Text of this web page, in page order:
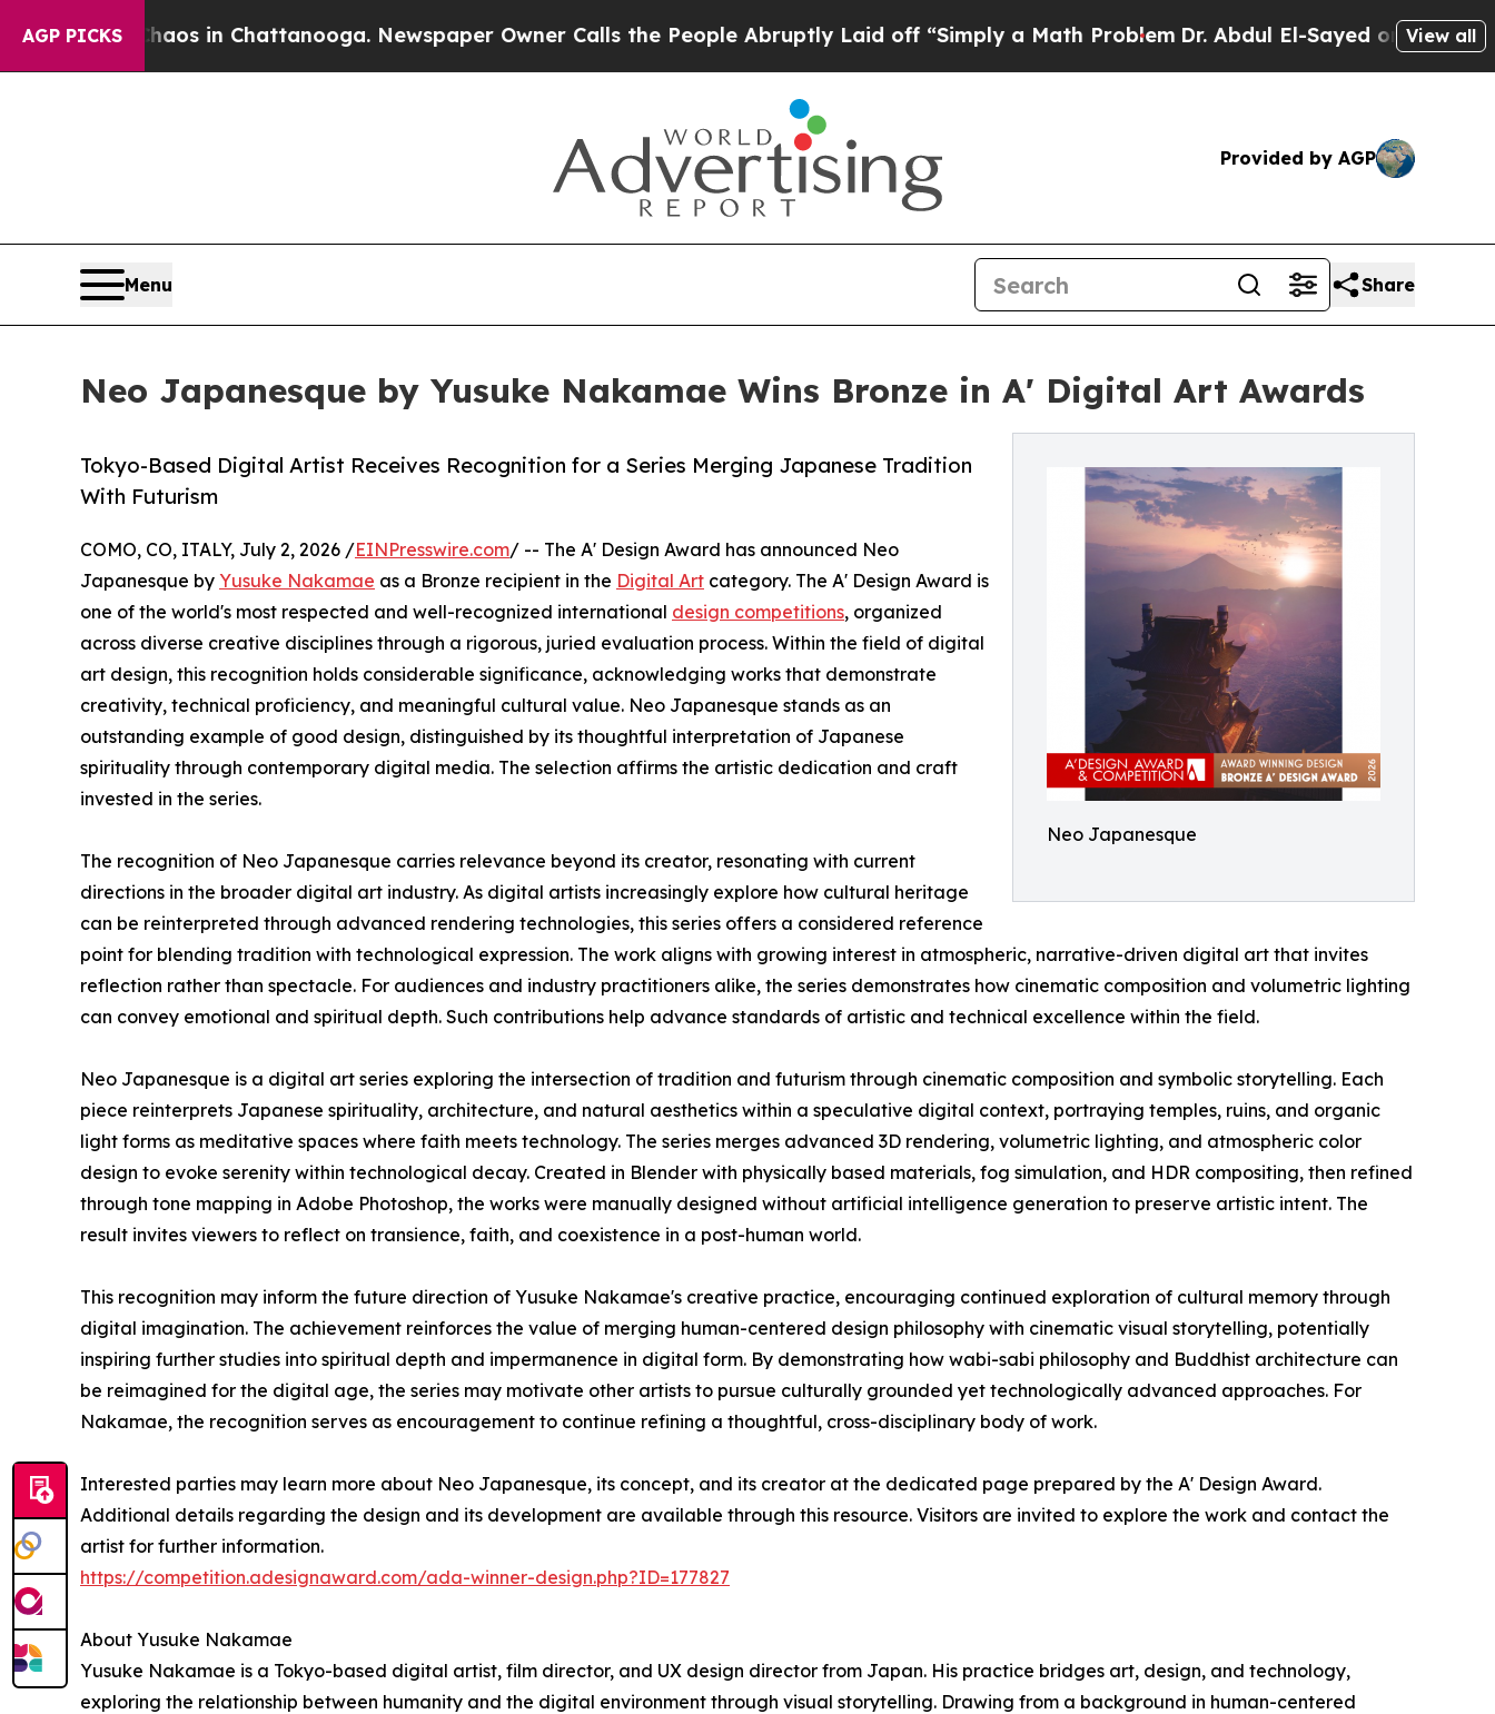
AGP PICKS
Chaos in Chattanooga. Newspaper Owner Calls the People Abruptly Laid off “Simply a Math Problem Dr. Abdul El-Sayed on Historic View all
Provided by AGP
Menu Share
Neo Japanesque by Yusuke Nakamae Wins Bronze in A' Digital Art Awards
Neo Japanesque
Tokyo-Based Digital Artist Receives Recognition for a Series Merging Japanese Tradition
With Futurism
COMO, CO, ITALY, July 2, 2026 /EINPresswire.com/ -- The A' Design Award has announced Neo
Japanesque by Yusuke Nakamae as a Bronze recipient in the Digital Art category. The A' Design Award is
one of the world's most respected and well-recognized international design competitions, organized
across diverse creative disciplines through a rigorous, juried evaluation process. Within the field of digital
art design, this recognition holds considerable significance, acknowledging works that demonstrate
creativity, technical proficiency, and meaningful cultural value. Neo Japanesque stands as an
outstanding example of good design, distinguished by its thoughtful interpretation of Japanese
spirituality through contemporary digital media. The selection affirms the artistic dedication and craft
invested in the series.
The recognition of Neo Japanesque carries relevance beyond its creator, resonating with current
directions in the broader digital art industry. As digital artists increasingly explore how cultural heritage
can be reinterpreted through advanced rendering technologies, this series offers a considered reference
point for blending tradition with technological expression. The work aligns with growing interest in atmospheric, narrative-driven digital art that invites
reflection rather than spectacle. For audiences and industry practitioners alike, the series demonstrates how cinematic composition and volumetric lighting
can convey emotional and spiritual depth. Such contributions help advance standards of artistic and technical excellence within the field.
Neo Japanesque is a digital art series exploring the intersection of tradition and futurism through cinematic composition and symbolic storytelling. Each
piece reinterprets Japanese spirituality, architecture, and natural aesthetics within a speculative digital context, portraying temples, ruins, and organic
light forms as meditative spaces where faith meets technology. The series merges advanced 3D rendering, volumetric lighting, and atmospheric color
design to evoke serenity within technological decay. Created in Blender with physically based materials, fog simulation, and HDR compositing, then refined
through tone mapping in Adobe Photoshop, the works were manually designed without artificial intelligence generation to preserve artistic intent. The
result invites viewers to reflect on transience, faith, and coexistence in a post-human world.
This recognition may inform the future direction of Yusuke Nakamae's creative practice, encouraging continued exploration of cultural memory through
digital imagination. The achievement reinforces the value of merging human-centered design philosophy with cinematic visual storytelling, potentially
inspiring further studies into spiritual depth and impermanence in digital form. By demonstrating how wabi-sabi philosophy and Buddhist architecture can
be reimagined for the digital age, the series may motivate other artists to pursue culturally grounded yet technologically advanced approaches. For
Nakamae, the recognition serves as encouragement to continue refining a thoughtful, cross-disciplinary body of work.
Interested parties may learn more about Neo Japanesque, its concept, and its creator at the dedicated page prepared by the A' Design Award.
Additional details regarding the design and its development are available through this resource. Visitors are invited to explore the work and contact the
artist for further information.
https://competition.adesignaward.com/ada-winner-design.php?ID=177827
About Yusuke Nakamae
Yusuke Nakamae is a Tokyo-based digital artist, film director, and UX design director from Japan. His practice bridges art, design, and technology,
exploring the relationship between humanity and the digital environment through visual storytelling. Drawing from a background in human-centered